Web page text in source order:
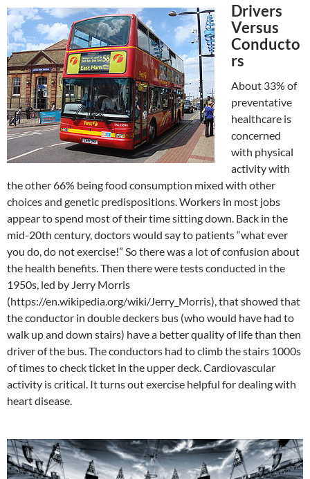
Drivers
Versus
Conducto
rs
About 33% of
preventative
healthcare is
concerned
with physical
activity with
the other 66% being food consumption mixed with other
choices and genetic predispositions. Workers in most jobs
appear to spend most of their time sitting down. Back in the
mid-20th century, doctors would say to patients “what ever
you do, do not exercise!” So there was a lot of confusion about
the health benefits. Then there were tests conducted in the
1950s, led by Jerry Morris
(https://en.wikipedia.org/wiki/Jerry_Morris), that showed that
the conductor in double deckers bus (who would have had to
walk up and down stairs) have a better quality of life than then
driver of the bus. The conductors had to climb the stairs 1000s
of times to check ticket in the upper deck. Cardiovascular
activity is critical. It turns out exercise helpful for dealing with
heart disease.